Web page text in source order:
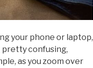
your phone or laptop,
confusing,
as you zoom over